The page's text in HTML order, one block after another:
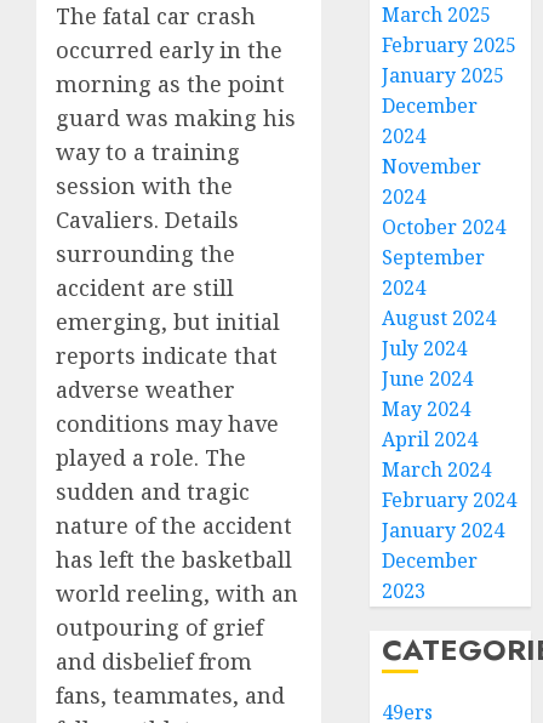
The fatal car crash
occurred early in the
morning as the point
guard was making his
way to a training
session with the
Cavaliers. Details
surrounding the
accident are still
emerging, but initial
reports indicate that
adverse weather
conditions may have
played a role. The
sudden and tragic
nature of the accident
has left the basketball
world reeling, with an
outpouring of grief
and disbelief from
fans, teammates, and
March 2025
February 2025
January 2025
December
2024
November
2024
October 2024
September
2024
August 2024
July 2024
June 2024
May 2024
April 2024
March 2024
February 2024
January 2024
December
2023
49ers